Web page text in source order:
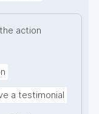
action
a testimonial